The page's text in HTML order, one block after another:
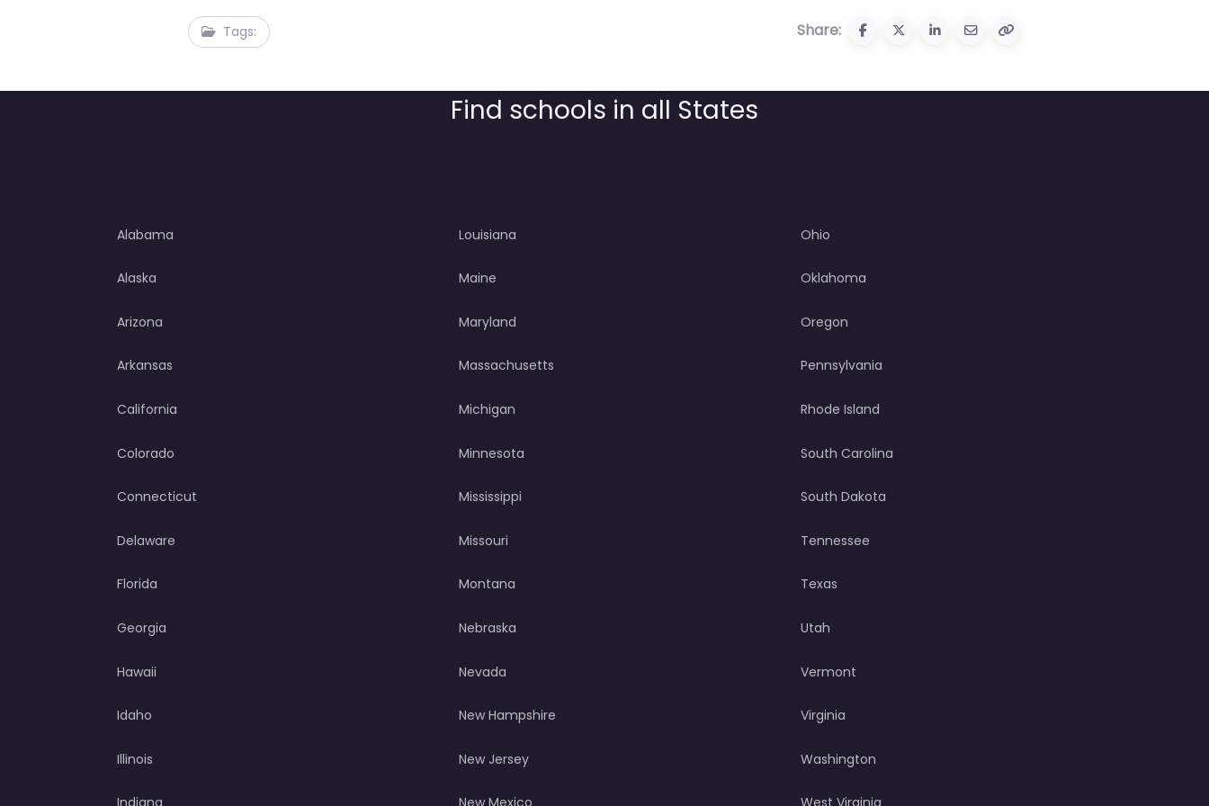
Tags: Share:
Find schools in all States
Alabama
Alaska
Arizona
Arkansas
California
Colorado
Connecticut
Delaware
Florida
Georgia
Hawaii
Idaho
Illinois
Louisiana
Maine
Maryland
Massachusetts
Michigan
Minnesota
Mississippi
Missouri
Montana
Nebraska
Nevada
New Hampshire
New Jersey
Ohio
Oklahoma
Oregon
Pennsylvania
Rhode Island
South Carolina
South Dakota
Tennessee
Texas
Utah
Vermont
Virginia
Washington